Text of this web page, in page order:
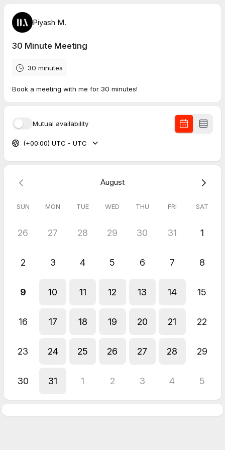
Piyash M.
30 Minute Meeting
30 minutes
Book a meeting with me for 30 minutes!
Mutual availability
(+00:00) UTC - UTC
August
SUN MON TUE WED THU FRI SAT
26 27 28 29 30 31 1
2 3 4 5 6 7 8
9 10 11 12 13 14 15
16 17 18 19 20 21 22
23 24 25 26 27 28 29
30 31 1 2 3 4 5